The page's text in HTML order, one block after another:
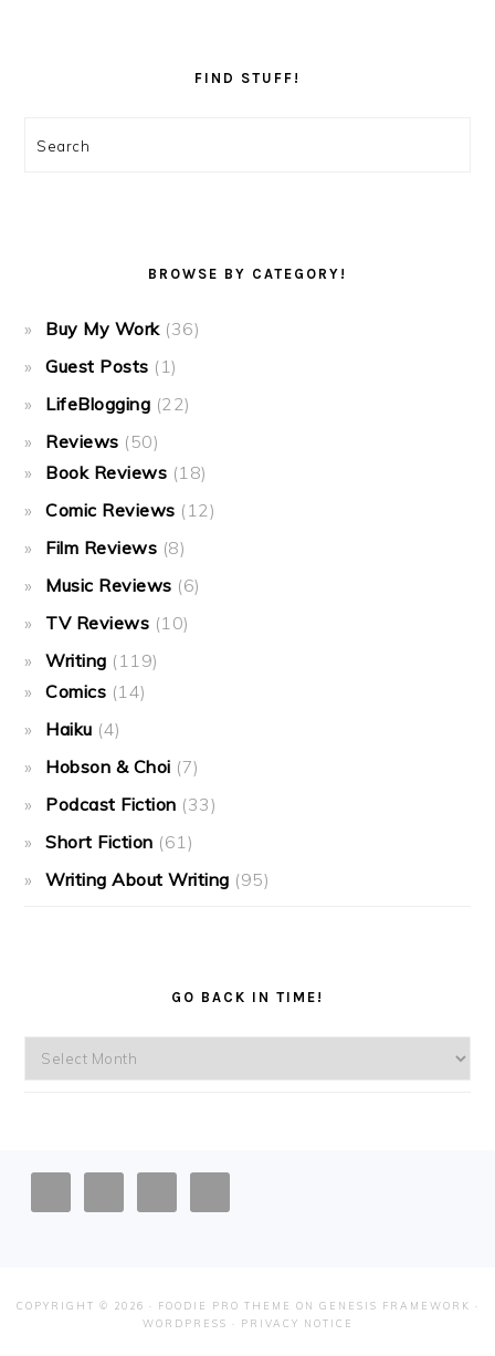
FIND STUFF!
Search
BROWSE BY CATEGORY!
Buy My Work(36)
Guest Posts (1)
LifeBlogging (22)
Reviews (50)
Book Reviews (18)
Comic Reviews (12)
Film Reviews (8)
Music Reviews (6)
TV Reviews (10)
Writing (119)
Comics (14)
Haiku (4)
Hobson & Choi (7)
Podcast Fiction (33)
Short Fiction (61)
Writing About Writing (95)
GO BACK IN TIME!
Go
back
COPYRIGHT © 2026 · FOODIE PRO THEME ON GENESIS FRAMEWORK ·
WORDPRESS · PRIVACY NOTICE